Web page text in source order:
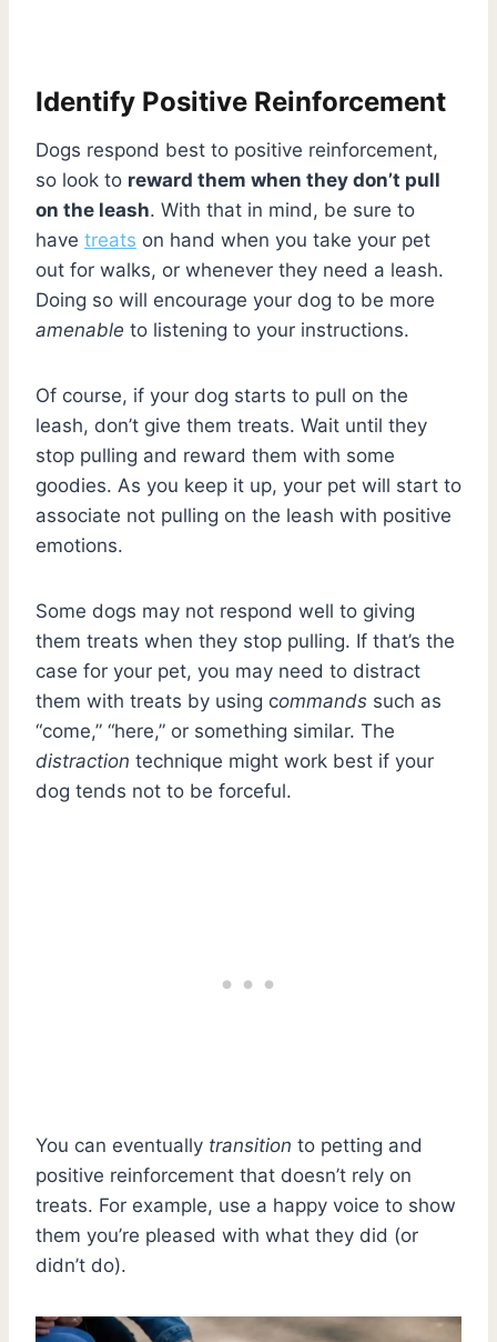
Identify Positive Reinforcement
Dogs respond best to positive reinforcement,
so look to reward them when they don’t pull
on the leash. With that in mind, be sure to
have treats on hand when you take your pet
out for walks, or whenever they need a leash.
Doing so will encourage your dog to be more
amenable to listening to your instructions.
Of course, if your dog starts to pull on the
leash, don’t give them treats. Wait until they
stop pulling and reward them with some
goodies. As you keep it up, your pet will start to
associate not pulling on the leash with positive
emotions.
Some dogs may not respond well to giving
them treats when they stop pulling. If that’s the
case for your pet, you may need to distract
them with treats by using commands such as
“come,” “here,” or something similar. The
distraction technique might work best if your
dog tends not to be forceful.
You can eventually transition to petting and
positive reinforcement that doesn’t rely on
treats. For example, use a happy voice to show
them you’re pleased with what they did (or
didn’t do).